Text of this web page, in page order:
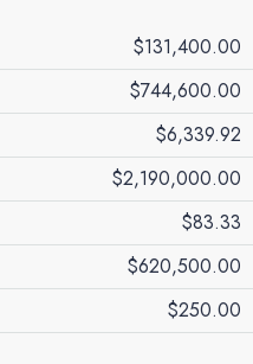
$131,400.00
$744,600.00
$6,339.92
$2,190,000.00
$83.33
$620,500.00
$250.00